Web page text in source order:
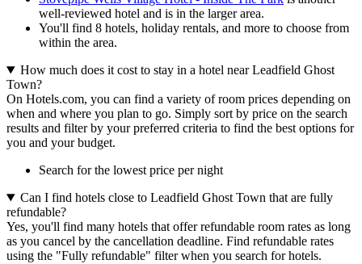
well-reviewed hotel and is in the larger area.
You'll find 8 hotels, holiday rentals, and more to choose from
within the area.
How much does it cost to stay in a hotel near Leadfield Ghost
Town?
On Hotels.com, you can find a variety of room prices depending on
when and where you plan to go. Simply sort by price on the search
results and filter by your preferred criteria to find the best options for
you and your budget.
Search for the lowest price per night
Can I find hotels close to Leadfield Ghost Town that are fully
refundable?
Yes, you'll find many hotels that offer refundable room rates as long
as you cancel by the cancellation deadline. Find refundable rates
using the "Fully refundable" filter when you search for hotels.